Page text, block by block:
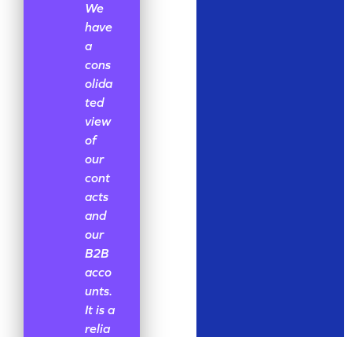
We
have
a
cons
olida
ted
view
of
our
cont
acts
and
our
B2B
acco
unts.
It is a
relia